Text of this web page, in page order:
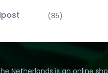
(85)
Netherlands is an online